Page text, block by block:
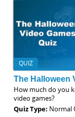
QUIZ
The Halloween
How much do you
video games?
Quiz Type: Normal